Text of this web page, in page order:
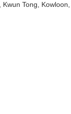
Tong,